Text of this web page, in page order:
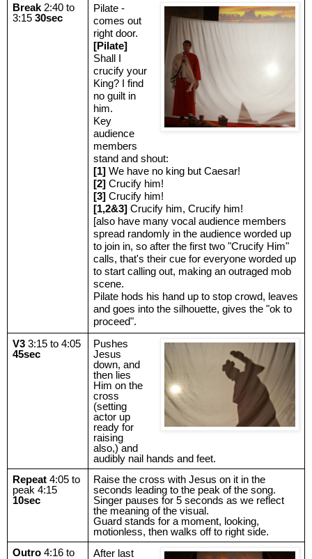
Break 2:40 to
3:15 30sec
Pilate -
comes out
right door.
[Pilate]
Shall I
crucify your
King? I find
no guilt in
him.
Key
audience
members
stand and shout:
[1] We have no king but Caesar!
[2] Crucify him!
[3] Crucify him!
[1,2&3] Crucify him, Crucify him!
[also have many vocal audience members
spread randomly in the audience worded up
to join in, so after the first two "Crucify Him"
calls, that's their cue for everyone worded up
to start calling out, making an outraged mob
scene.
Pilate hods his hand up to stop crowd, leaves
and goes into the silhouette, gives the "ok to
proceed".
V3 3:15 to 4:05
45sec
Pushes
Jesus
down, and
then lies
Him on the
cross
(setting
actor up
ready for
raising
also,) and
audibly nail hands and feet.
Repeat 4:05 to
peak 4:15
10sec
Raise the cross with Jesus on it in the
seconds leading to the peak of the song.
Singer pauses for 5 seconds as we reflect
the meaning of the visual.
Guard stands for a moment, looking,
motionless, then walks off to right side.
Outro 4:16 to
After last